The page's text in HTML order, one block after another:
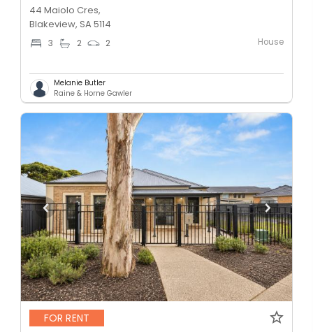
44 Maiolo Cres,
Blakeview, SA 5114
3 2 2 House
Melanie Butler
Raine & Horne Gawler
FOR RENT